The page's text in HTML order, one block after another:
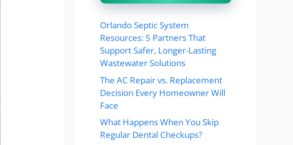
Orlando Septic System
Resources: 5 Partners That
Support Safer, Longer-Lasting
Wastewater Solutions
The AC Repair vs. Replacement
Decision Every Homeowner Will
Face
What Happens When You Skip
Regular Dental Checkups?